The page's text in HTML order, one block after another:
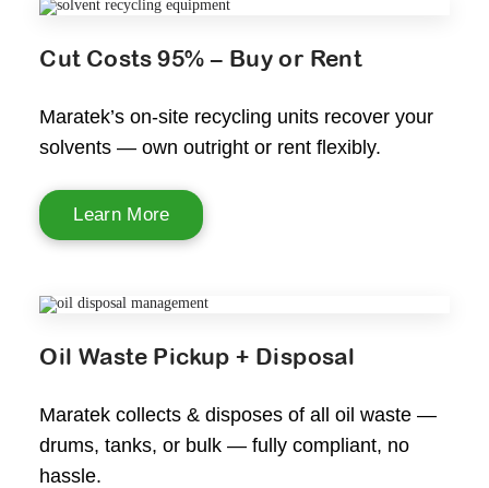
Cut Costs 95% – Buy or Rent
Maratek’s on-site recycling units recover your
solvents — own outright or rent flexibly.
Learn More
Oil Waste Pickup + Disposal
Maratek collects & disposes of all oil waste —
drums, tanks, or bulk — fully compliant, no
hassle.